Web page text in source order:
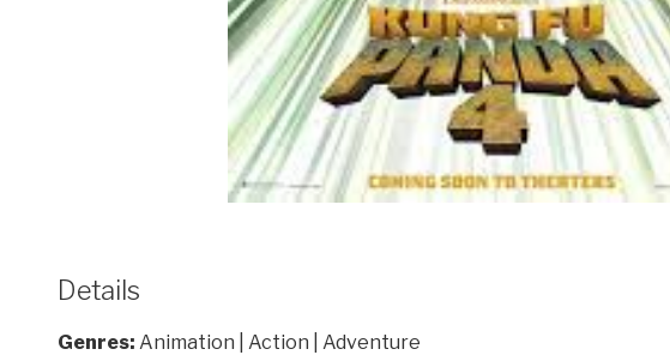
Details
Genres: Animation | Action | Adventure